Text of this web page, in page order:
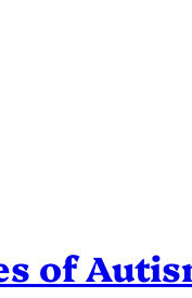
of